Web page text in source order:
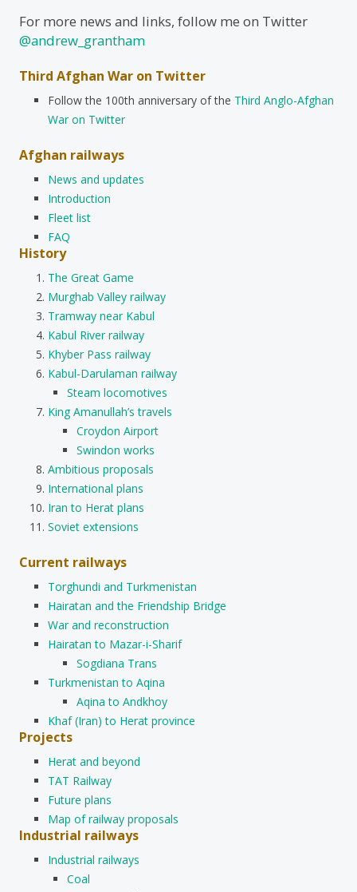
For more news and links, follow me on Twitter
@andrew_grantham
Third Afghan War on Twitter
Follow the 100th anniversary of the Third Anglo-Afghan
War on Twitter
Afghan railways
News and updates
Introduction
Fleet list
FAQ
History
The Great Game
Murghab Valley railway
Tramway near Kabul
Kabul River railway
Khyber Pass railway
Kabul-Darulaman railway
Steam locomotives
King Amanullah’s travels
Croydon Airport
Swindon works
Ambitious proposals
International plans
Iran to Herat plans
Soviet extensions
Current railways
Torghundi and Turkmenistan
Hairatan and the Friendship Bridge
War and reconstruction
Hairatan to Mazar-i-Sharif
Sogdiana Trans
Turkmenistan to Aqina
Aqina to Andkhoy
Khaf (Iran) to Herat province
Projects
Herat and beyond
TAT Railway
Future plans
Map of railway proposals
Industrial railways
Industrial railways
Coal